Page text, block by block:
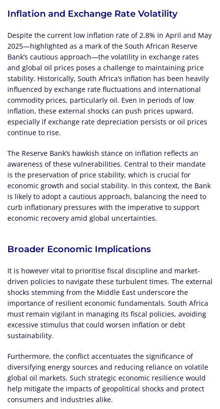
Inflation and Exchange Rate Volatility
Despite the current low inflation rate of 2.8% in April and May
2025—highlighted as a mark of the South African Reserve
Bank’s cautious approach—the volatility in exchange rates
and global oil prices poses a challenge to maintaining price
stability. Historically, South Africa’s inflation has been heavily
influenced by exchange rate fluctuations and international
commodity prices, particularly oil. Even in periods of low
inflation, these external shocks can push prices upward,
especially if exchange rate depreciation persists or oil prices
continue to rise.
The Reserve Bank’s hawkish stance on inflation reflects an
awareness of these vulnerabilities. Central to their mandate
is the preservation of price stability, which is crucial for
economic growth and social stability. In this context, the Bank
is likely to adopt a cautious approach, balancing the need to
curb inflationary pressures with the imperative to support
economic recovery amid global uncertainties.
Broader Economic Implications
It is however vital to prioritise fiscal discipline and market-
driven policies to navigate these turbulent times. The external
shocks stemming from the Middle East underscore the
importance of resilient economic fundamentals. South Africa
must remain vigilant in managing its fiscal policies, avoiding
excessive stimulus that could worsen inflation or debt
sustainability.
Furthermore, the conflict accentuates the significance of
diversifying energy sources and reducing reliance on volatile
global oil markets. Such strategic economic resilience would
help mitigate the impacts of geopolitical shocks and protect
consumers and industries alike.